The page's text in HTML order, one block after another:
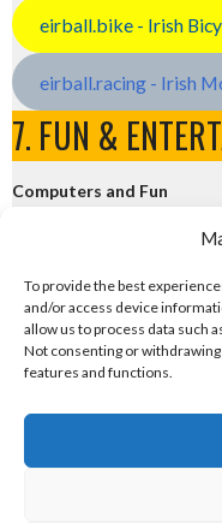
To provide the best
and/or access device
allow us to process data such
Not consenting or
features and functions.
eirball.bike - Irish
eirball.racing - Irish
7. FUN &
Computers and Fun
eirball.tech - Irish
eirball.fun - Eriu E-